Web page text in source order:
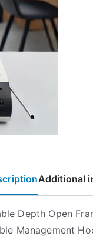
Additional
Depth Open
Management